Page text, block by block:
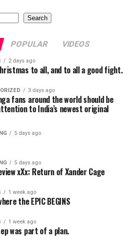
Search
POPULAR VIDEOS
2 days ago
to all, and to all a good fight.
3 days ago
fans around the world should be
to India’s newest original
5 days ago
5 days ago
xXx: Return of Xander Cage
1 week ago
the EPIC BEGINS
1 week ago
was part of a plan.